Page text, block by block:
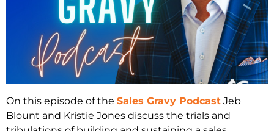
On this episode of the Sales Gravy Podcast Jeb
Blount and Kristie Jones discuss the trials and